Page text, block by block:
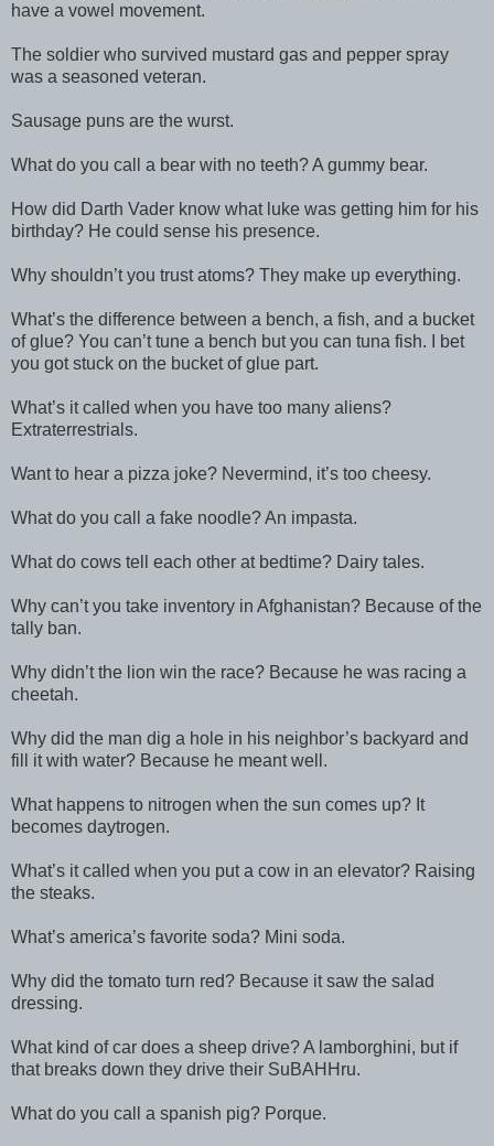
have a vowel movement.
The soldier who survived mustard gas and pepper spray
was a seasoned veteran.
Sausage puns are the wurst.
What do you call a bear with no teeth? A gummy bear.
How did Darth Vader know what luke was getting him for his
birthday? He could sense his presence.
Why shouldn’t you trust atoms? They make up everything.
What’s the difference between a bench, a fish, and a bucket
of glue? You can’t tune a bench but you can tuna fish. I bet
you got stuck on the bucket of glue part.
What’s it called when you have too many aliens?
Extraterrestrials.
Want to hear a pizza joke? Nevermind, it’s too cheesy.
What do you call a fake noodle? An impasta.
What do cows tell each other at bedtime? Dairy tales.
Why can’t you take inventory in Afghanistan? Because of the
tally ban.
Why didn’t the lion win the race? Because he was racing a
cheetah.
Why did the man dig a hole in his neighbor’s backyard and
fill it with water? Because he meant well.
What happens to nitrogen when the sun comes up? It
becomes daytrogen.
What’s it called when you put a cow in an elevator? Raising
the steaks.
What’s america’s favorite soda? Mini soda.
Why did the tomato turn red? Because it saw the salad
dressing.
What kind of car does a sheep drive? A lamborghini, but if
that breaks down they drive their SuBAHHru.
What do you call a spanish pig? Porque.